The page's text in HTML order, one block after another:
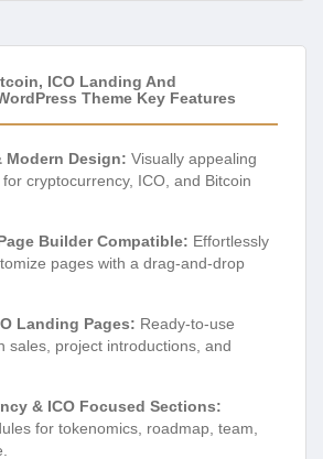
ICO Landing And
Theme Key Features
Modern Design: Visually appealing
cryptocurrency, ICO, and Bitcoin
Builder Compatible: Effortlessly
pages with a drag-and-drop
Landing Pages: Ready-to-use
sales, project introductions, and
& ICO Focused Sections:
for tokenomics, roadmap, team,